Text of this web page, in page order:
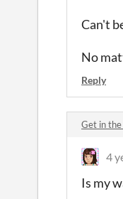
Can't
No
Reply
Get in the
4
Is my